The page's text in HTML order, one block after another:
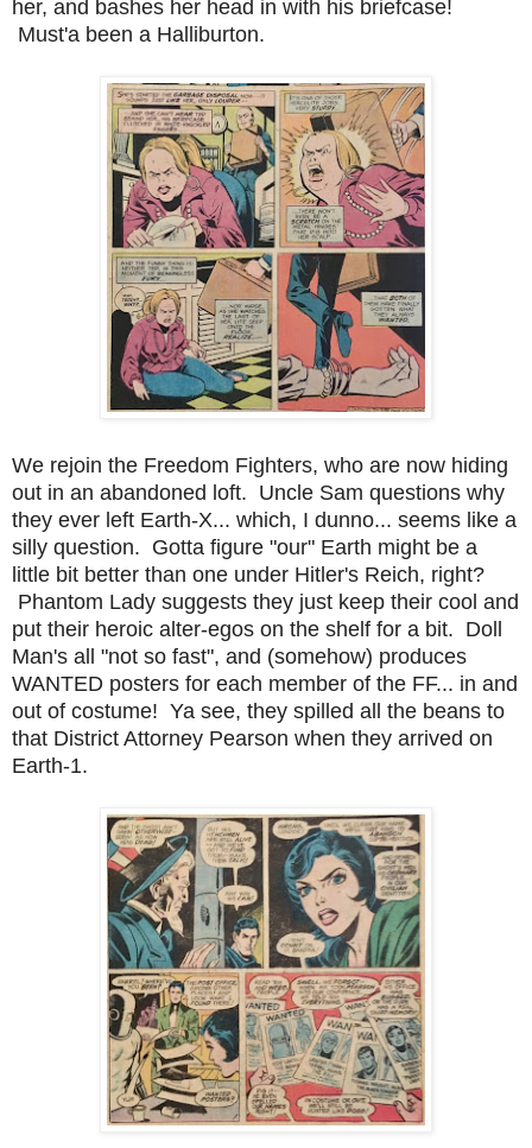
her, and bashes her head in with his briefcase!
Must'a been a Halliburton.
We rejoin the Freedom Fighters, who are now hiding
out in an abandoned loft. Uncle Sam questions why
they ever left Earth-X... which, I dunno... seems like a
silly question. Gotta figure "our" Earth might be a
little bit better than one under Hitler's Reich, right?
Phantom Lady suggests they just keep their cool and
put their heroic alter-egos on the shelf for a bit. Doll
Man's all "not so fast", and (somehow) produces
WANTED posters for each member of the FF... in and
out of costume! Ya see, they spilled all the beans to
that District Attorney Pearson when they arrived on
Earth-1.